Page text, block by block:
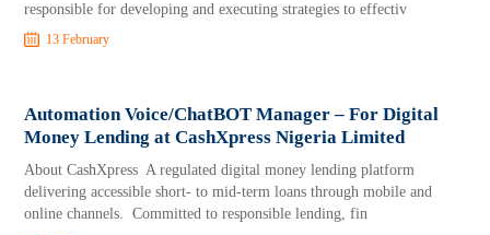
responsible for developing and executing strategies to effectiv
13 February
Automation Voice/ChatBOT Manager – For Digital
Money Lending at CashXpress Nigeria Limited
About CashXpress A regulated digital money lending platform
delivering accessible short- to mid-term loans through mobile and
online channels. Committed to responsible lending, fin